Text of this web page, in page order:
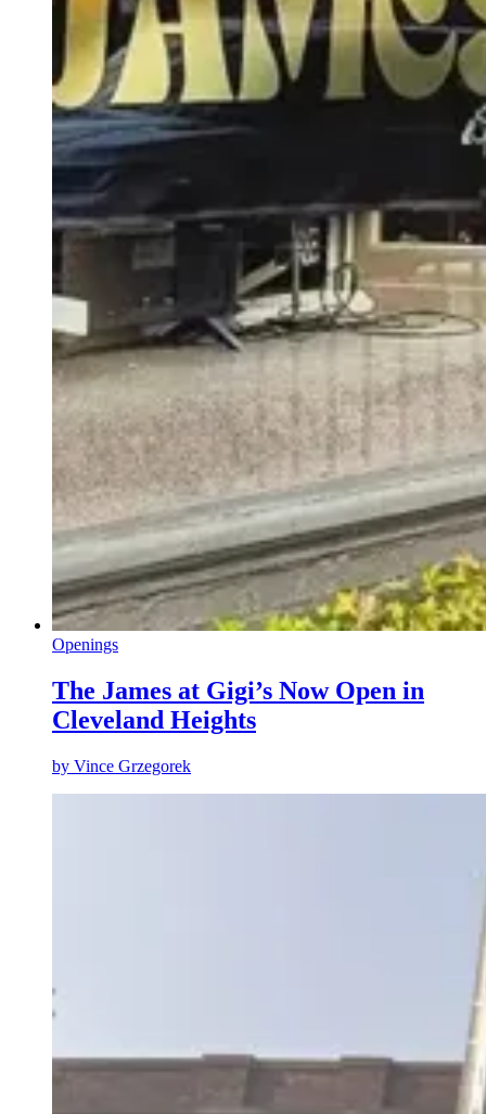
Openings
The James at Gigi’s Now Open in
Cleveland Heights
by Vince Grzegorek